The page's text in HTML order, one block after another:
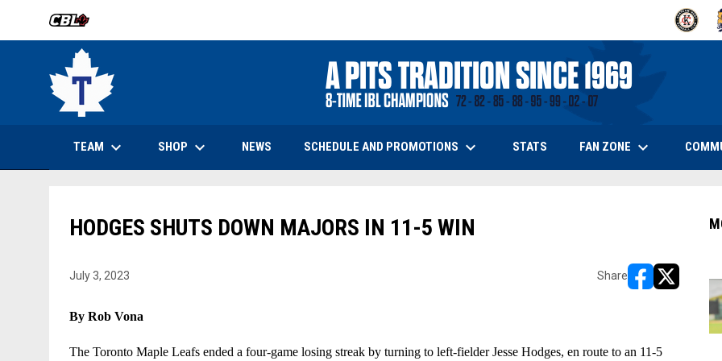
OPENS IN NEW WINDOW OPENS IN
TEAM keyboard_arrow_down SHOP keyboard_arrow_down OPENS IN NEW WINDOW
NEWS SCHEDULE AND PROMOTIONS keyboard_arrow_down STATSOPENS IN NEW WINDOW
FAN ZONE keyboard_arrow_down
HODGES SHUTS DOWN MAJORS IN 11-5 WIN
July 3, 2023 Share
opens in new
opens in
By Rob Vona
The Toronto Maple Leafs ended a four-game losing streak by turning to left-fielder Jesse Hodges, en route to an 11-5